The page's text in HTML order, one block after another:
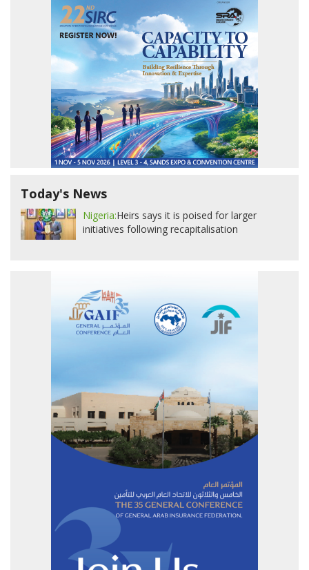
Today's News
Nigeria:Heirs says it is poised for larger
initiatives following recapitalisation